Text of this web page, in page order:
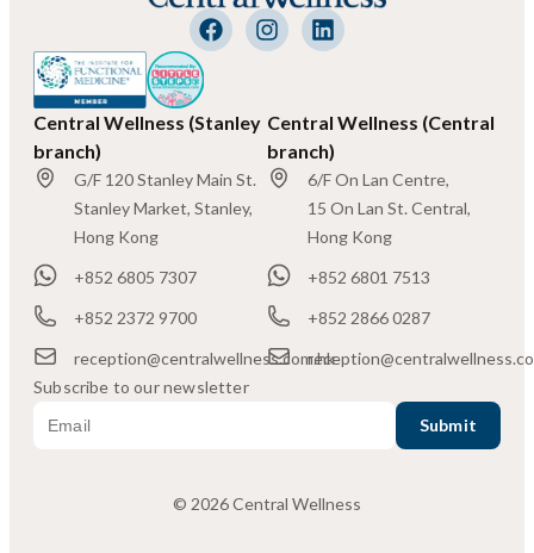
Central Wellness (Stanley
branch)
G/F 120 Stanley Main St.
Stanley Market, Stanley,
Hong Kong
+852 6805 7307
+852 2372 9700
reception@centralwellness.com.hk
Central Wellness (Central
branch)
6/F On Lan Centre,
15 On Lan St. Central,
Hong Kong
+852 6801 7513
+852 2866 0287
Subscribe to our newsletter
© 2026 Central Wellness